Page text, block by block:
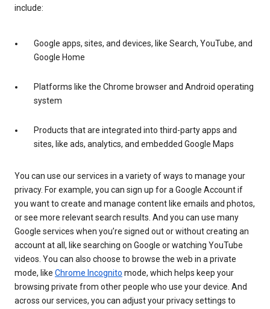
include:
Google apps, sites, and devices, like Search, YouTube, and
Google Home
Platforms like the Chrome browser and Android operating
system
Products that are integrated into third-party apps and
sites, like ads, analytics, and embedded Google Maps
You can use our services in a variety of ways to manage your
privacy. For example, you can sign up for a Google Account if
you want to create and manage content like emails and photos,
or see more relevant search results. And you can use many
Google services when you’re signed out or without creating an
account at all, like searching on Google or watching YouTube
videos. You can also choose to browse the web in a private
mode, like Chrome Incognito mode, which helps keep your
browsing private from other people who use your device. And
across our services, you can adjust your privacy settings to